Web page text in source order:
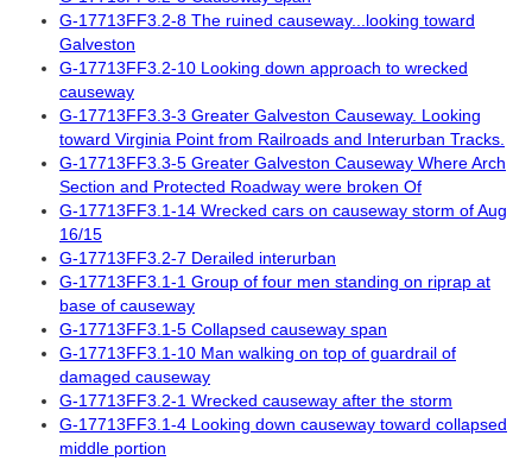
G-17713FF3.2-8 The ruined causeway...looking toward
Galveston
G-17713FF3.2-10 Looking down approach to wrecked
causeway
G-17713FF3.3-3 Greater Galveston Causeway. Looking
toward Virginia Point from Railroads and Interurban Tracks.
G-17713FF3.3-5 Greater Galveston Causeway Where Arch
Section and Protected Roadway were broken Of
G-17713FF3.1-14 Wrecked cars on causeway storm of Aug
16/15
G-17713FF3.2-7 Derailed interurban
G-17713FF3.1-1 Group of four men standing on riprap at
base of causeway
G-17713FF3.1-5 Collapsed causeway span
G-17713FF3.1-10 Man walking on top of guardrail of
damaged causeway
G-17713FF3.2-1 Wrecked causeway after the storm
G-17713FF3.1-4 Looking down causeway toward collapsed
middle portion